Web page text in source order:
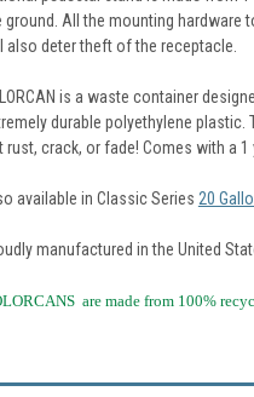
ground. All the mounting hardware
also deter theft of the receptacle.
is a waste container
durable polyethylene plastic.
rust, crack, or fade! Comes with a
available in Classic Series 20
manufactured in the United
are made from 100%